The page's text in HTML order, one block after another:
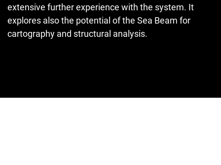
extensive further experience with the system. It
explores also the potential of the Sea Beam for
cartography and structural analysis.